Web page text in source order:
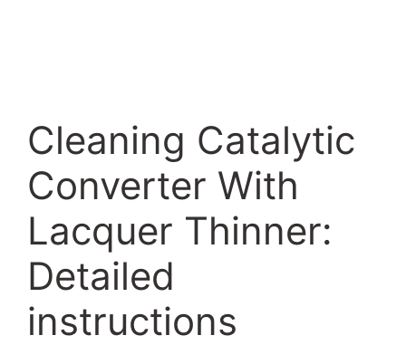
Cleaning Catalytic
Converter With
Lacquer Thinner:
Detailed
instructions